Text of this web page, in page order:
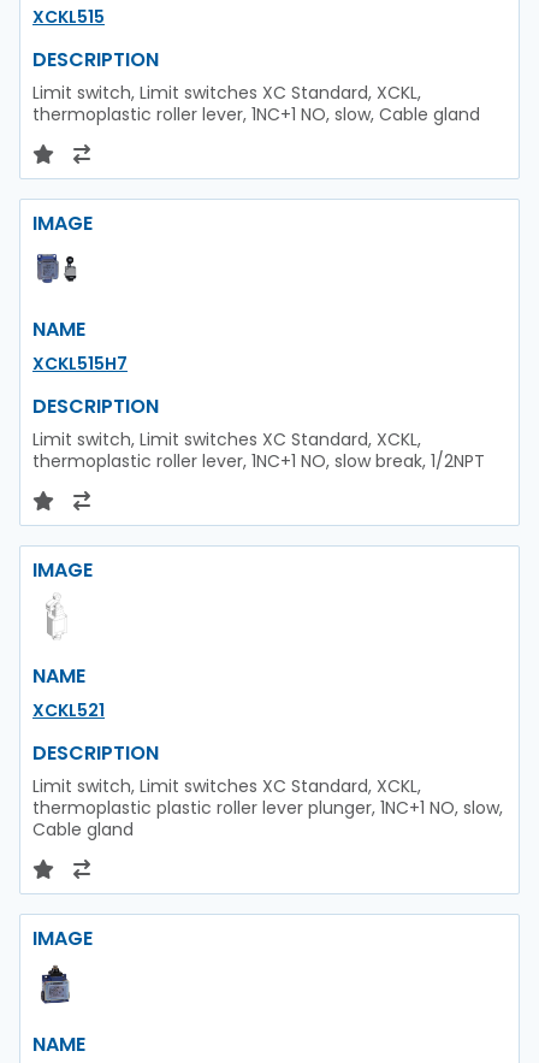
XCKL515
DESCRIPTION
Limit switch, Limit switches XC Standard, XCKL,
thermoplastic roller lever, 1NC+1 NO, slow, Cable gland
IMAGE
NAME
XCKL515H7
DESCRIPTION
Limit switch, Limit switches XC Standard, XCKL,
thermoplastic roller lever, 1NC+1 NO, slow break, 1/2NPT
IMAGE
NAME
XCKL521
DESCRIPTION
Limit switch, Limit switches XC Standard, XCKL,
thermoplastic plastic roller lever plunger, 1NC+1 NO, slow,
Cable gland
IMAGE
NAME